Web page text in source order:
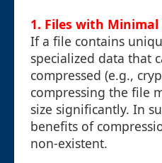
1. Files with
If a file contains
specialized data that
compressed (e.g.,
compressing the file
size significantly. In
benefits of
non-existent.